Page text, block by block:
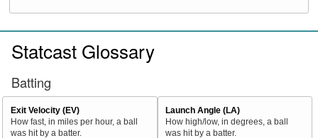
Statcast Glossary
Batting
Exit Velocity (EV)
How fast, in miles per hour, a ball
was hit by a batter.
Launch Angle (LA)
How high/low, in degrees, a ball
was hit by a batter.